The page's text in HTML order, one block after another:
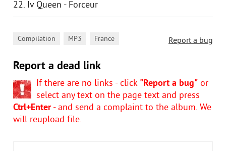
22. Iv Queen - Forceur
Report a bug
Compilation MP3 France
Report a dead link
If there are no links - click "Report a bug" or
select any text on the page text and press
Ctrl+Enter- and send a complaint to the album. We
will reupload file.